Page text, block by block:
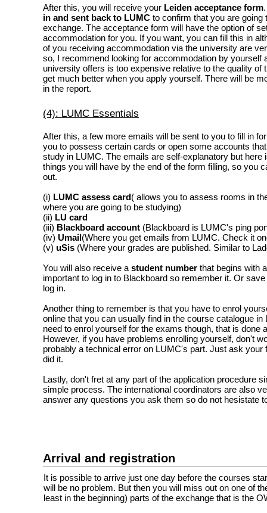
After this, you will receive your Leiden acceptance form
in and sent back to LUMC to confirm that you are going
exchange. The acceptance form will have the option of
accommodation for you. If you want, you can fill this in
of you receiving accommodation via the university are
so, I recommend looking for accommodation by yourself
university offers is too expensive relative to the quality of
get much better when you apply yourself. There will be
in the report.
(4): LUMC Essentials
After this, a few more emails will be sent to you to fill in
you to possess certain cards or open some accounts
study in LUMC. The emails are self-explanatory but here
things you will have by the end of the form filling, so you
out.
(i) LUMC assess card( allows you to assess rooms in
where you are going to be studying)
(ii) LU card
(iii) Blackboard account (Blackboard is LUMC's ping
(iv) Umail(Where you get emails from LUMC. Check it
(v) uSis (Where your grades are published. Similar to
You will also receive a student number that begins with
important to log in to Blackboard so remember it. Or
log in.
Another thing to remember is that you have to enrol
online that you can usually find in the course catalogue in
need to enrol yourself for the exams though, that is done
However, if you have problems enrolling yourself, don't
probably a technical error on LUMC's part. Just ask your
did it.
Lastly, don't fret at any part of the application procedure
simple process. The international coordinators are also
answer any questions you ask them so do not hesistate
Arrival and registration
It is possible to arrive just one day before the courses
will be no problem. But then you will miss out on one of
least in the beginning) parts of the exchange that is the